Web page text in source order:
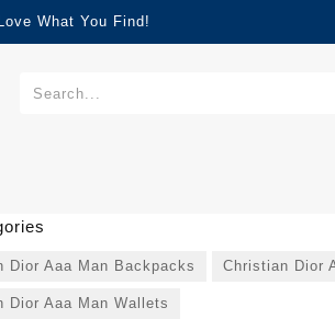
What You Find!
Dior Aaa Man Backpacks Christian Dior
Dior Aaa Man Wallets